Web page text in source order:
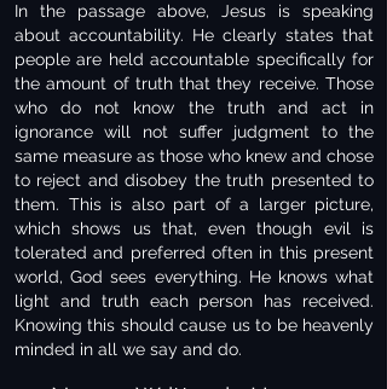
In the passage above, Jesus is speaking
about accountability. He clearly states that
people are held accountable specifically for
the amount of truth that they receive. Those
who do not know the truth and act in
ignorance will not suffer judgment to the
same measure as those who knew and chose
to reject and disobey the truth presented to
them. This is also part of a larger picture,
which shows us that, even though evil is
tolerated and preferred often in this present
world, God sees everything. He knows what
light and truth each person has received.
Knowing this should cause us to be heavenly
minded in all we say and do.